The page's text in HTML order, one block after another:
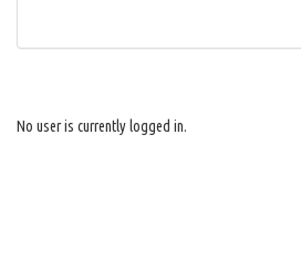
No user is currently logged in.